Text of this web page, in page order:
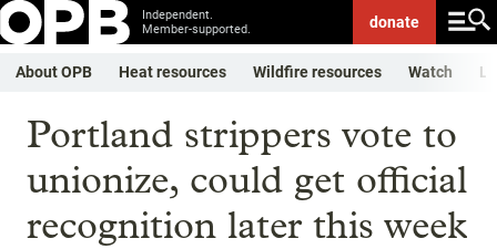
Independent.
Member-supported.
donate
About OPB Heat resources Wildfire resources Watch
Portland strippers vote to
unionize, could get official
recognition later this week